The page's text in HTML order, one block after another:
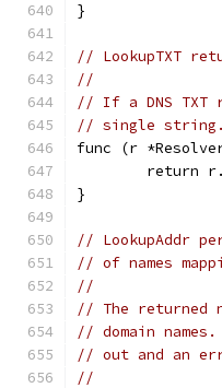
}
// LookupTXT
//
// If a DNS TXT
// single string.
func (r
return
}
// LookupAddr
// of names
//
// The returned
// domain
// out and an
//